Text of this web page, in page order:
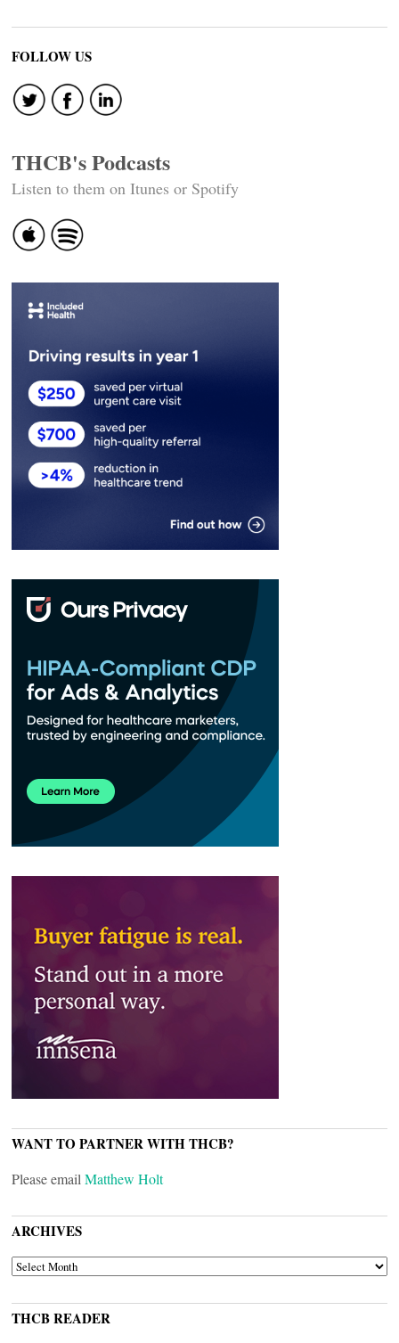
FOLLOW US
THCB's Podcasts
Listen to them on Itunes or Spotify
WANT TO PARTNER WITH THCB?
Please email Matthew Holt
ARCHIVES
ARCHIVES
THCB READER